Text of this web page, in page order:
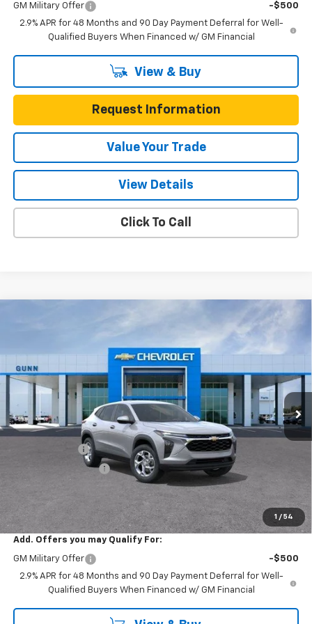
GM Military Offer
-$500
2.9% APR for 48 Months and 90 Day Payment Deferral for Well-
Qualified Buyers When Financed w/ GM Financial
View & Buy
Request Information
Value Your Trade
View Details
Click To Call
1 / 54
FWD 4dr LS
VIN:KL77LFEP1TC236011 Stock:C262245Model:
In Stock 6 mi Ext. Int.
$681 $24,204
Less
MSRP: $24,885
Documentation Fee
One Simple Price
$681
Add. Offers you may Qualify For:
GM Military Offer
-$500
2.9% APR for 48 Months and 90 Day Payment Deferral for Well-
Qualified Buyers When Financed w/ GM Financial